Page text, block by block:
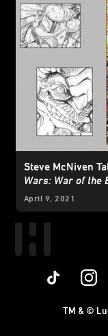
Steve McNiven
Wars: War of the
April 9, 2021
TM & ©